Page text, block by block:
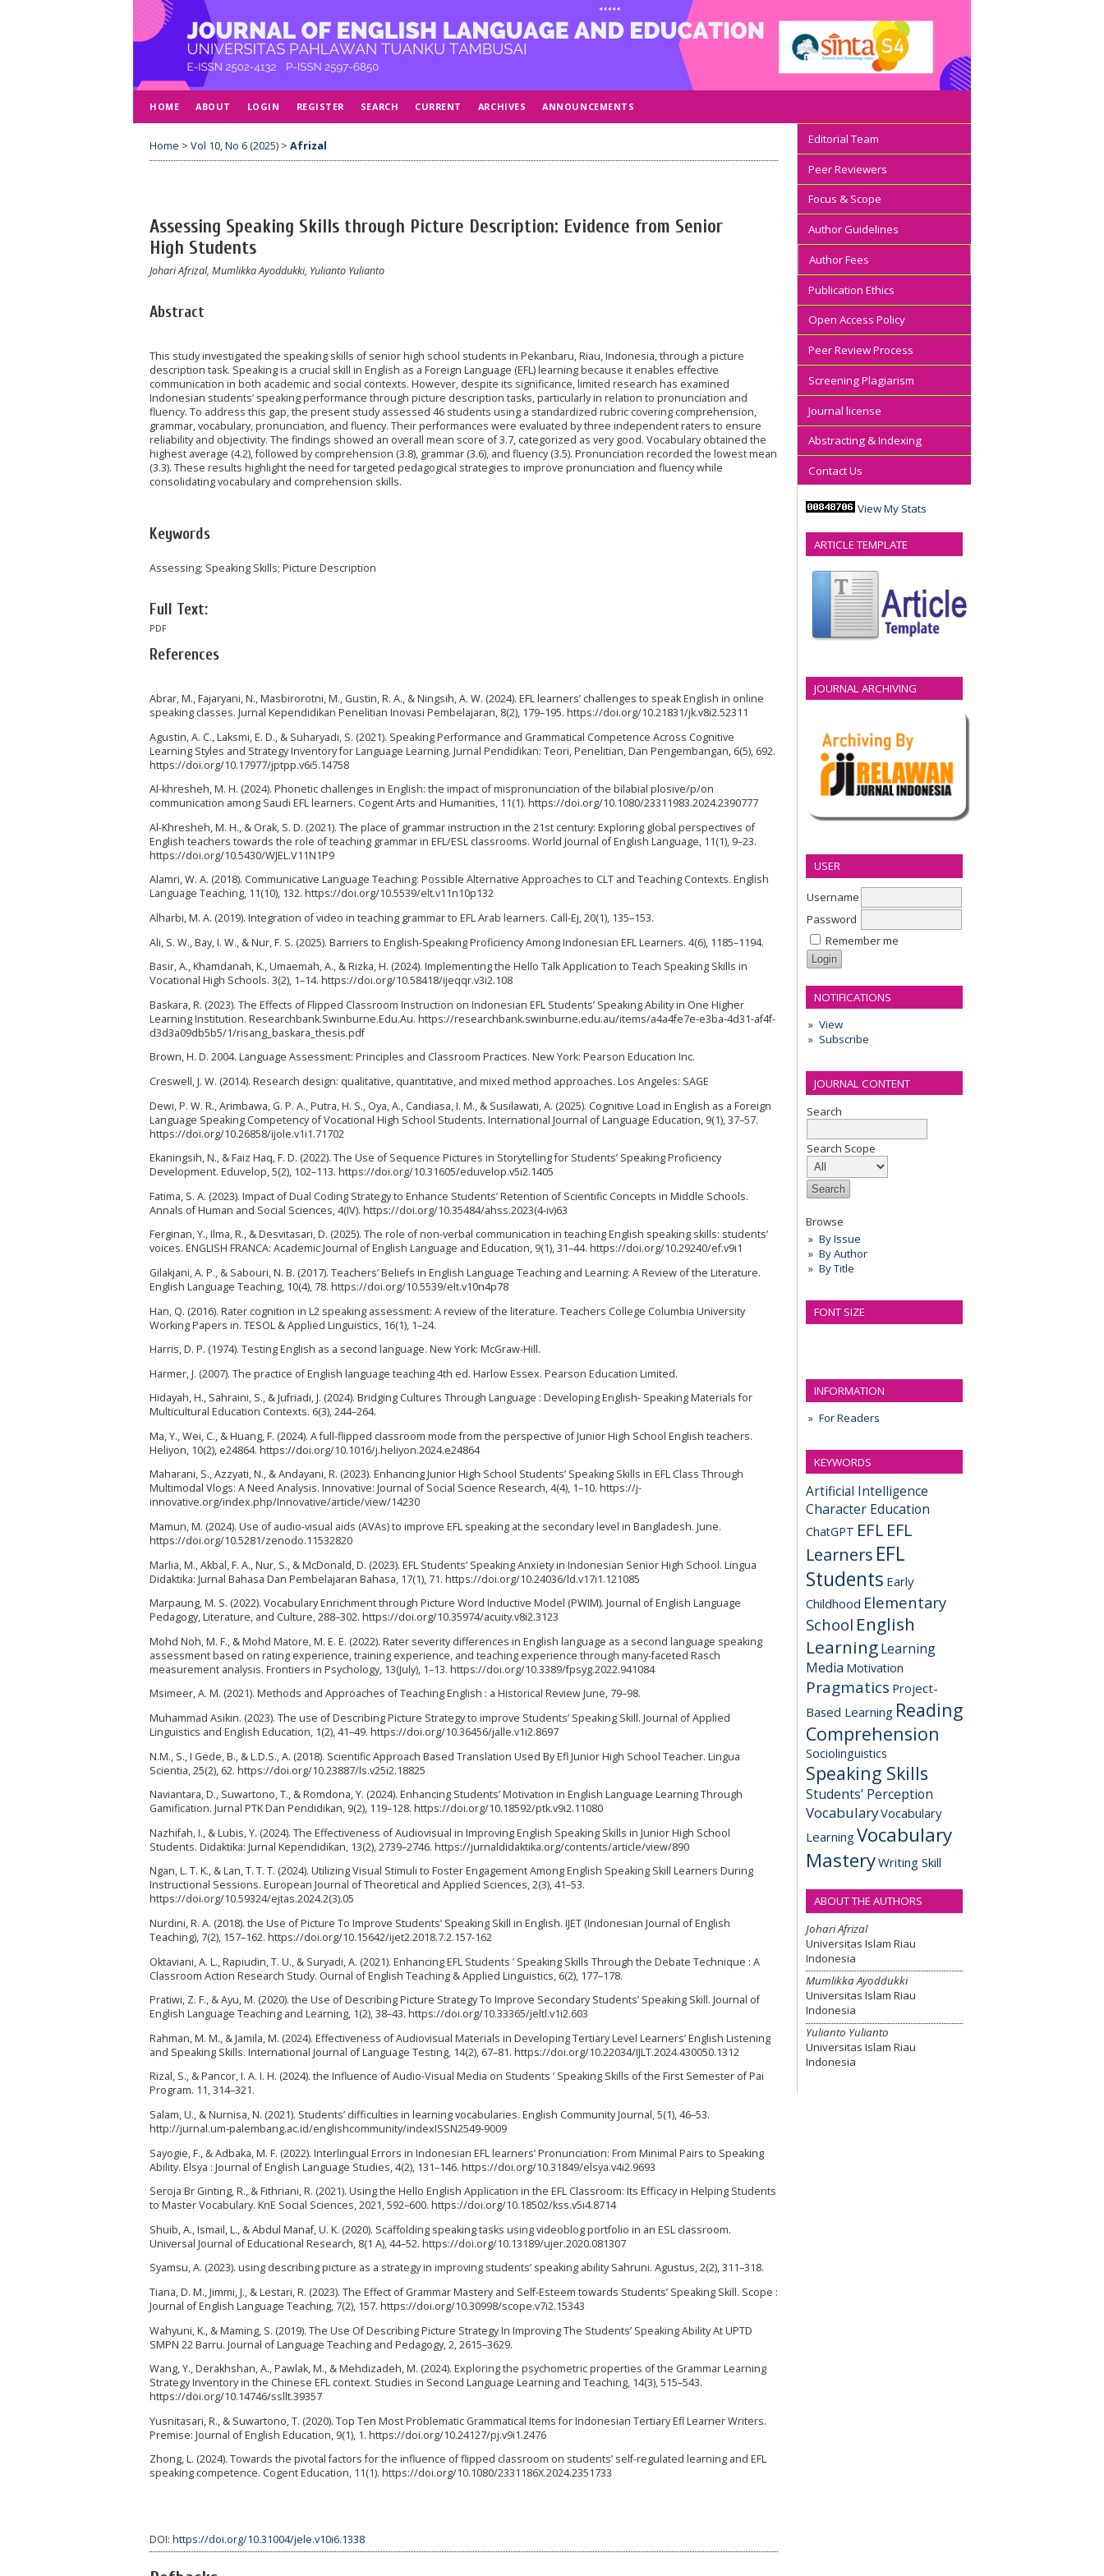
Editorial Team
Peer Reviewers
Focus & Scope
Author Guidelines
Author Fees
Publication Ethics
Open Access Policy
Peer Review Process
Screening Plagiarism
Journal license
Abstracting & Indexing
Contact Us
View My Stats
ARTICLE TEMPLATE
JOURNAL ARCHIVING
USER
Username
Password
Remember me
NOTIFICATIONS
View
Subscribe
JOURNAL CONTENT
Search
Search Scope
Browse
By Issue
By Author
By Title
FONT SIZE
INFORMATION
For Readers
KEYWORDS
Artificial Intelligence
Character Education
ChatGPT EFL EFL
Learners EFL
Students Early
Childhood Elementary
School English
LearningLearning
Media Motivation
Pragmatics Project-
Based Learning Reading
Comprehension
Sociolinguistics
Speaking Skills
Students’ Perception
VocabularyVocabulary
LearningVocabulary
MasteryWriting Skill
ABOUT THE AUTHORS
Johari Afrizal
Universitas Islam Riau
Indonesia
Mumlikka Ayoddukki
Universitas Islam Riau
Indonesia
Yulianto Yulianto
Universitas Islam Riau
Indonesia
HOME ABOUT LOGIN REGISTER SEARCH CURRENT ARCHIVES ANNOUNCEMENTS
Home > Vol 10, No 6 (2025) > Afrizal
Assessing Speaking Skills through Picture Description: Evidence from Senior
High Students
Johari Afrizal, Mumlikka Ayoddukki, Yulianto Yulianto
Abstract
This study investigated the speaking skills of senior high school students in Pekanbaru, Riau, Indonesia, through a picture
description task. Speaking is a crucial skill in English as a Foreign Language (EFL) learning because it enables effective
communication in both academic and social contexts. However, despite its significance, limited research has examined
Indonesian students’ speaking performance through picture description tasks, particularly in relation to pronunciation and
fluency. To address this gap, the present study assessed 46 students using a standardized rubric covering comprehension,
grammar, vocabulary, pronunciation, and fluency. Their performances were evaluated by three independent raters to ensure
reliability and objectivity. The findings showed an overall mean score of 3.7, categorized as very good. Vocabulary obtained the
highest average (4.2), followed by comprehension (3.8), grammar (3.6), and fluency (3.5). Pronunciation recorded the lowest mean
(3.3). These results highlight the need for targeted pedagogical strategies to improve pronunciation and fluency while
consolidating vocabulary and comprehension skills.
Keywords
Assessing; Speaking Skills; Picture Description
Full Text:
PDF
References
Abrar, M., Fajaryani, N., Masbirorotni, M., Gustin, R. A., & Ningsih, A. W. (2024). EFL learners’ challenges to speak English in online
speaking classes. Jurnal Kependidikan Penelitian Inovasi Pembelajaran, 8(2), 179–195. https://doi.org/10.21831/jk.v8i2.52311
Agustin, A. C., Laksmi, E. D., & Suharyadi, S. (2021). Speaking Performance and Grammatical Competence Across Cognitive
Learning Styles and Strategy Inventory for Language Learning. Jurnal Pendidikan: Teori, Penelitian, Dan Pengembangan, 6(5), 692.
https://doi.org/10.17977/jptpp.v6i5.14758
Al-khresheh, M. H. (2024). Phonetic challenges in English: the impact of mispronunciation of the bilabial plosive/p/on
communication among Saudi EFL learners. Cogent Arts and Humanities, 11(1). https://doi.org/10.1080/23311983.2024.2390777
Al-Khresheh, M. H., & Orak, S. D. (2021). The place of grammar instruction in the 21st century: Exploring global perspectives of
English teachers towards the role of teaching grammar in EFL/ESL classrooms. World Journal of English Language, 11(1), 9–23.
https://doi.org/10.5430/WJEL.V11N1P9
Alamri, W. A. (2018). Communicative Language Teaching: Possible Alternative Approaches to CLT and Teaching Contexts. English
Language Teaching, 11(10), 132. https://doi.org/10.5539/elt.v11n10p132
Alharbi, M. A. (2019). Integration of video in teaching grammar to EFL Arab learners. Call-Ej, 20(1), 135–153.
Ali, S. W., Bay, I. W., & Nur, F. S. (2025). Barriers to English-Speaking Proficiency Among Indonesian EFL Learners. 4(6), 1185–1194.
Basir, A., Khamdanah, K., Umaemah, A., & Rizka, H. (2024). Implementing the Hello Talk Application to Teach Speaking Skills in
Vocational High Schools. 3(2), 1–14. https://doi.org/10.58418/ijeqqr.v3i2.108
Baskara, R. (2023). The Effects of Flipped Classroom Instruction on Indonesian EFL Students’ Speaking Ability in One Higher
Learning Institution. Researchbank.Swinburne.Edu.Au. https://researchbank.swinburne.edu.au/items/a4a4fe7e-e3ba-4d31-af4f-
d3d3a09db5b5/1/risang_baskara_thesis.pdf
Brown, H. D. 2004. Language Assessment: Principles and Classroom Practices. New York: Pearson Education Inc.
Creswell, J. W. (2014). Research design: qualitative, quantitative, and mixed method approaches. Los Angeles: SAGE
Dewi, P. W. R., Arimbawa, G. P. A., Putra, H. S., Oya, A., Candiasa, I. M., & Susilawati, A. (2025). Cognitive Load in English as a Foreign
Language Speaking Competency of Vocational High School Students. International Journal of Language Education, 9(1), 37–57.
https://doi.org/10.26858/ijole.v1i1.71702
Ekaningsih, N., & Faiz Haq, F. D. (2022). The Use of Sequence Pictures in Storytelling for Students’ Speaking Proficiency
Development. Eduvelop, 5(2), 102–113. https://doi.org/10.31605/eduvelop.v5i2.1405
Fatima, S. A. (2023). Impact of Dual Coding Strategy to Enhance Students’ Retention of Scientific Concepts in Middle Schools.
Annals of Human and Social Sciences, 4(IV). https://doi.org/10.35484/ahss.2023(4-iv)63
Ferginan, Y., Ilma, R., & Desvitasari, D. (2025). The role of non-verbal communication in teaching English speaking skills: students’
voices. ENGLISH FRANCA: Academic Journal of English Language and Education, 9(1), 31–44. https://doi.org/10.29240/ef.v9i1
Gilakjani, A. P., & Sabouri, N. B. (2017). Teachers’ Beliefs in English Language Teaching and Learning: A Review of the Literature.
English Language Teaching, 10(4), 78. https://doi.org/10.5539/elt.v10n4p78
Han, Q. (2016). Rater cognition in L2 speaking assessment: A review of the literature. Teachers College Columbia University
Working Papers in. TESOL & Applied Linguistics, 16(1), 1–24.
Harris, D. P. (1974). Testing English as a second language. New York: McGraw-Hill.
Harmer, J. (2007). The practice of English language teaching 4th ed. Harlow Essex. Pearson Education Limited.
Hidayah, H., Sahraini, S., & Jufriadi, J. (2024). Bridging Cultures Through Language : Developing English- Speaking Materials for
Multicultural Education Contexts. 6(3), 244–264.
Ma, Y., Wei, C., & Huang, F. (2024). A full-flipped classroom mode from the perspective of Junior High School English teachers.
Heliyon, 10(2), e24864. https://doi.org/10.1016/j.heliyon.2024.e24864
Maharani, S., Azzyati, N., & Andayani, R. (2023). Enhancing Junior High School Students’ Speaking Skills in EFL Class Through
Multimodal Vlogs: A Need Analysis. Innovative: Journal of Social Science Research, 4(4), 1–10. https://j-
innovative.org/index.php/Innovative/article/view/14230
Mamun, M. (2024). Use of audio-visual aids (AVAs) to improve EFL speaking at the secondary level in Bangladesh. June.
https://doi.org/10.5281/zenodo.11532820
Marlia, M., Akbal, F. A., Nur, S., & McDonald, D. (2023). EFL Students’ Speaking Anxiety in Indonesian Senior High School. Lingua
Didaktika: Jurnal Bahasa Dan Pembelajaran Bahasa, 17(1), 71. https://doi.org/10.24036/ld.v17i1.121085
Marpaung, M. S. (2022). Vocabulary Enrichment through Picture Word Inductive Model (PWIM). Journal of English Language
Pedagogy, Literature, and Culture, 288–302. https://doi.org/10.35974/acuity.v8i2.3123
Mohd Noh, M. F., & Mohd Matore, M. E. E. (2022). Rater severity differences in English language as a second language speaking
assessment based on rating experience, training experience, and teaching experience through many-faceted Rasch
measurement analysis. Frontiers in Psychology, 13(July), 1–13. https://doi.org/10.3389/fpsyg.2022.941084
Msimeer, A. M. (2021). Methods and Approaches of Teaching English : a Historical Review June, 79–98.
Muhammad Asikin. (2023). The use of Describing Picture Strategy to improve Students’ Speaking Skill. Journal of Applied
Linguistics and English Education, 1(2), 41–49. https://doi.org/10.36456/jalle.v1i2.8697
N.M., S., I Gede, B., & L.D.S., A. (2018). Scientific Approach Based Translation Used By Efl Junior High School Teacher. Lingua
Scientia, 25(2), 62. https://doi.org/10.23887/ls.v25i2.18825
Naviantara, D., Suwartono, T., & Romdona, Y. (2024). Enhancing Students’ Motivation in English Language Learning Through
Gamification. Jurnal PTK Dan Pendidikan, 9(2), 119–128. https://doi.org/10.18592/ptk.v9i2.11080
Nazhifah, I., & Lubis, Y. (2024). The Effectiveness of Audiovisual in Improving English Speaking Skills in Junior High School
Students. Didaktika: Jurnal Kependidikan, 13(2), 2739–2746. https://jurnaldidaktika.org/contents/article/view/890
Ngan, L. T. K., & Lan, T. T. T. (2024). Utilizing Visual Stimuli to Foster Engagement Among English Speaking Skill Learners During
Instructional Sessions. European Journal of Theoretical and Applied Sciences, 2(3), 41–53.
https://doi.org/10.59324/ejtas.2024.2(3).05
Nurdini, R. A. (2018). the Use of Picture To Improve Students’ Speaking Skill in English. IJET (Indonesian Journal of English
Teaching), 7(2), 157–162. https://doi.org/10.15642/ijet2.2018.7.2.157-162
Oktaviani, A. L., Rapiudin, T. U., & Suryadi, A. (2021). Enhancing EFL Students ’ Speaking Skills Through the Debate Technique : A
Classroom Action Research Study. Ournal of English Teaching & Applied Linguistics, 6(2), 177–178.
Pratiwi, Z. F., & Ayu, M. (2020). the Use of Describing Picture Strategy To Improve Secondary Students’ Speaking Skill. Journal of
English Language Teaching and Learning, 1(2), 38–43. https://doi.org/10.33365/jeltl.v1i2.603
Rahman, M. M., & Jamila, M. (2024). Effectiveness of Audiovisual Materials in Developing Tertiary Level Learners’ English Listening
and Speaking Skills. International Journal of Language Testing, 14(2), 67–81. https://doi.org/10.22034/IJLT.2024.430050.1312
Rizal, S., & Pancor, I. A. I. H. (2024). the Influence of Audio-Visual Media on Students ’ Speaking Skills of the First Semester of Pai
Program. 11, 314–321.
Salam, U., & Nurnisa, N. (2021). Students’ difficulties in learning vocabularies. English Community Journal, 5(1), 46–53.
http://jurnal.um-palembang.ac.id/englishcommunity/indexISSN2549-9009
Sayogie, F., & Adbaka, M. F. (2022). Interlingual Errors in Indonesian EFL learners’ Pronunciation: From Minimal Pairs to Speaking
Ability. Elsya : Journal of English Language Studies, 4(2), 131–146. https://doi.org/10.31849/elsya.v4i2.9693
Seroja Br Ginting, R., & Fithriani, R. (2021). Using the Hello English Application in the EFL Classroom: Its Efficacy in Helping Students
to Master Vocabulary. KnE Social Sciences, 2021, 592–600. https://doi.org/10.18502/kss.v5i4.8714
Shuib, A., Ismail, L., & Abdul Manaf, U. K. (2020). Scaffolding speaking tasks using videoblog portfolio in an ESL classroom.
Universal Journal of Educational Research, 8(1 A), 44–52. https://doi.org/10.13189/ujer.2020.081307
Syamsu, A. (2023). using describing picture as a strategy in improving students’ speaking ability Sahruni. Agustus, 2(2), 311–318.
Tiana, D. M., Jimmi, J., & Lestari, R. (2023). The Effect of Grammar Mastery and Self-Esteem towards Students’ Speaking Skill. Scope :
Journal of English Language Teaching, 7(2), 157. https://doi.org/10.30998/scope.v7i2.15343
Wahyuni, K., & Maming, S. (2019). The Use Of Describing Picture Strategy In Improving The Students’ Speaking Ability At UPTD
SMPN 22 Barru. Journal of Language Teaching and Pedagogy, 2, 2615–3629.
Wang, Y., Derakhshan, A., Pawlak, M., & Mehdizadeh, M. (2024). Exploring the psychometric properties of the Grammar Learning
Strategy Inventory in the Chinese EFL context. Studies in Second Language Learning and Teaching, 14(3), 515–543.
https://doi.org/10.14746/ssllt.39357
Yusnitasari, R., & Suwartono, T. (2020). Top Ten Most Problematic Grammatical Items for Indonesian Tertiary Efl Learner Writers.
Premise: Journal of English Education, 9(1), 1. https://doi.org/10.24127/pj.v9i1.2476
Zhong, L. (2024). Towards the pivotal factors for the influence of flipped classroom on students’ self-regulated learning and EFL
speaking competence. Cogent Education, 11(1). https://doi.org/10.1080/2331186X.2024.2351733
DOI: https://doi.org/10.31004/jele.v10i6.1338